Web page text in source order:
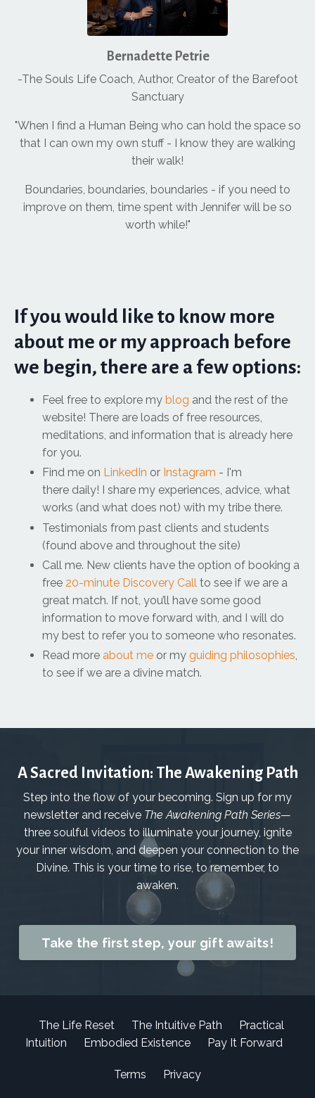
Bernadette Petrie
-The Souls Life Coach, Author, Creator of the Barefoot
Sanctuary
"When I find a Human Being who can hold the space so
that I can own my own stuff - I know they are walking
their walk!
Boundaries, boundaries, boundaries - if you need to
improve on them, time spent with Jennifer will be so
worth while!"
If you would like to know more
about me or my approach before
we begin, there are a few options:
Feel free to explore my blog and the rest of the
website! There are loads of free resources,
meditations, and information that is already here
for you.
Find me on LinkedIn or Instagram - I'm
there daily! I share my experiences, advice, what
works (and what does not) with my tribe there.
Testimonials from past clients and students
(found above and throughout the site)
Call me. New clients have the option of booking a
free 20-minute Discovery Call to see if we are a
great match. If not, you’ll have some good
information to move forward with, and I will do
my best to refer you to someone who resonates.
Read more about me or my guiding philosophies,
to see if we are a divine match.
A Sacred Invitation: The Awakening Path
Step into the flow of your becoming. Sign up for my
newsletter and receive The Awakening Path Series—
three soulful videos to illuminate your journey, ignite
your inner wisdom, and deepen your connection to the
Divine. This is your time to rise, to remember, to
awaken.
Take the first step, your gift awaits!
The Life Reset The Intuitive Path
Practical
Intuition
Embodied Existence Pay It Forward
Terms Privacy